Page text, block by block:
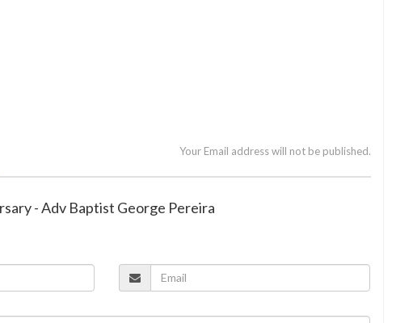
Your Email address will not be published.
- Adv Baptist George Pereira